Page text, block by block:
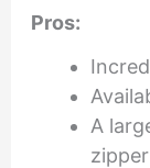
Pros:
A